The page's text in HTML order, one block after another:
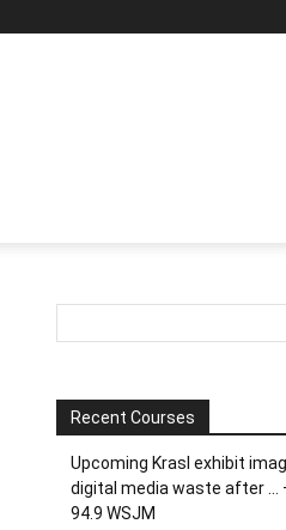
Recent Courses
Upcoming Krasl exhibit
digital media waste after …
94.9 WSJM